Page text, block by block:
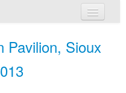
Pavilion, Sioux